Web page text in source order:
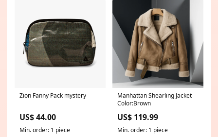
Zion Fanny Pack mystery
US$ 44.00
Min. order: 1 piece
Manhattan Shearling Jacket
Color:Brown
US$ 119.99
Min. order: 1 piece